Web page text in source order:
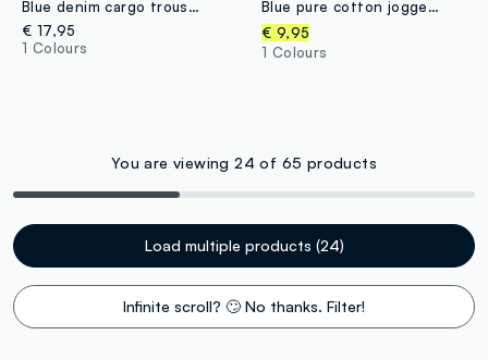
Blue denim cargo trousers in a cotton-viscose blend for baby boy
€ 17,95
1 Colours
Blue pure cotton jogger trousers with elasticated waist for baby boys
€ 9,95
1 Colours
You are viewing 24 of 65 products
Load multiple products (24)
Infinite scroll? 🙄 No thanks. Filter!